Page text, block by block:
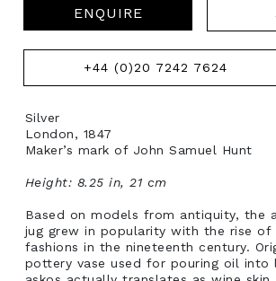
ENQUIRE
+44 (0)20 7242 7624
Silver
London, 1847
Maker’s mark of John Samuel Hunt
Height: 8.25 in, 21 cm
Based on models from antiquity, the
jug grew in popularity with the rise of
fashions in the nineteenth century.
pottery vase used for pouring oil into